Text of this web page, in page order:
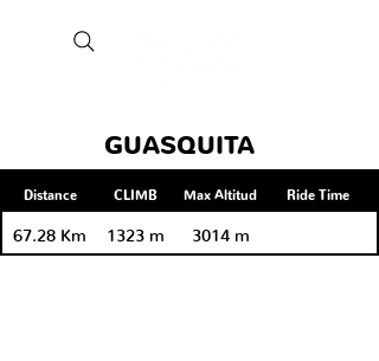
GUASQUITA
Distance CLIMB Max Altitud Ride Time
67.28 Km 1323 m 3014 m